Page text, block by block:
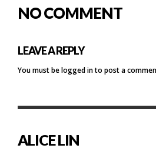
NO COMMENT
LEAVE A REPLY
You must belogged into post a
ALICE LIN